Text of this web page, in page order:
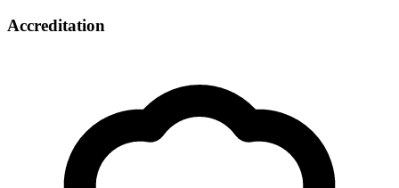
Accreditation